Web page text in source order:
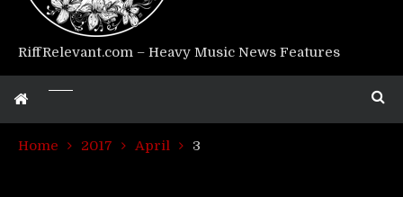
RiffRelevant.com – Heavy Music News Features
Home 2017 April 3